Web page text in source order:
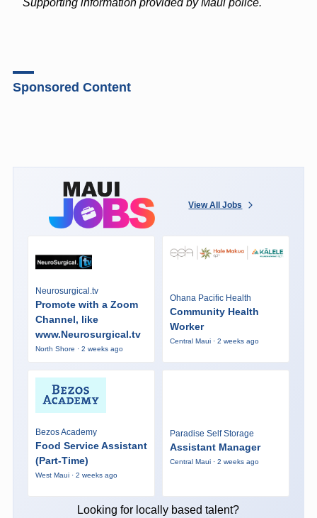
Sponsored Content
View All Jobs
Neurosurgical.tv
Promote with a Zoom
Channel, like
www.Neurosurgical.tv
North Shore · 2 weeks ago
Ohana Pacific Health
Community Health
Worker
Central Maui · 2 weeks ago
Bezos Academy
Food Service Assistant
(Part-Time)
West Maui · 2 weeks ago
Paradise Self Storage
Assistant Manager
Central Maui · 2 weeks ago
Looking for locally based talent?